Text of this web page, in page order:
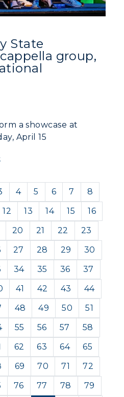
State
group,
a showcase at
April 15
4 5 6 7
8
12 13 14 15
16
20 21 22
23
27 28 29
30
34 35 36
37
41 42 43
44
48 49 50
51
55 56 57
58
62 63 64
65
69 70 71
72
76 77 78
79